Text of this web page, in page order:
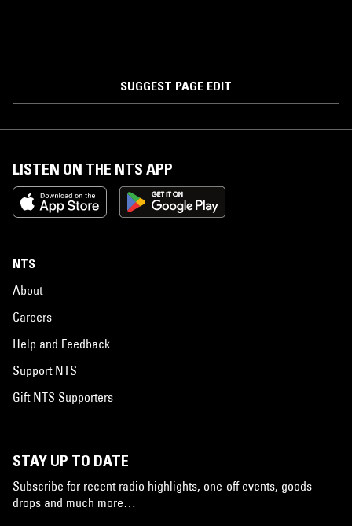
SUGGEST PAGE EDIT
LISTEN ON THE NTS APP
NTS
About
Careers
Help and Feedback
Support NTS
Gift NTS Supporters
STAY UP TO DATE
Subscribe for recent radio highlights, one-off events, goods
drops and much more…